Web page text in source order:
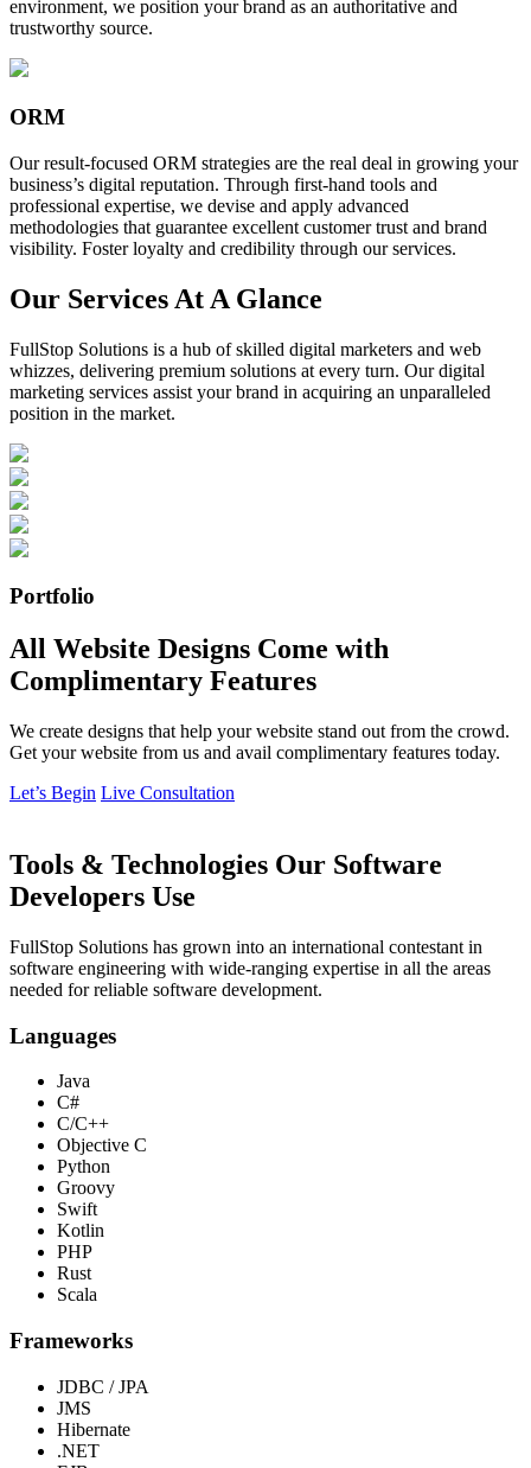
environment, we position your brand as an authoritative and
trustworthy source.
ORM
Our result-focused ORM strategies are the real deal in growing your
business’s digital reputation. Through first-hand tools and
professional expertise, we devise and apply advanced
methodologies that guarantee excellent customer trust and brand
visibility. Foster loyalty and credibility through our services.
Our Services At A Glance
FullStop Solutions is a hub of skilled digital marketers and web
whizzes, delivering premium solutions at every turn. Our digital
marketing services assist your brand in acquiring an unparalleled
position in the market.
Portfolio
All Website Designs Come with
Complimentary Features
We create designs that help your website stand out from the crowd.
Get your website from us and avail complimentary features today.
Let’s Begin Live Consultation
Tools & Technologies Our Software
Developers Use
FullStop Solutions has grown into an international contestant in
software engineering with wide-ranging expertise in all the areas
needed for reliable software development.
Languages
Java
C#
C/C++
Objective C
Python
Groovy
Swift
Kotlin
PHP
Rust
Scala
Frameworks
JDBC / JPA
JMS
Hibernate
.NET